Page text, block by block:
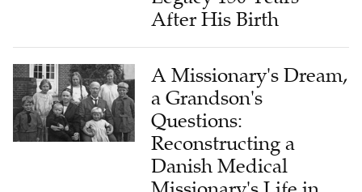
A Missionary's Dream,
a Grandson's
Questions:
Reconstructing a
Danish Medical
Missionary's Life in
China